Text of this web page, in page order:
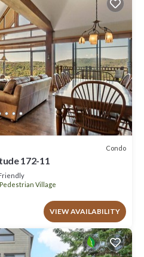
Condo
172-11
Village
VIEW AVAILABILITY